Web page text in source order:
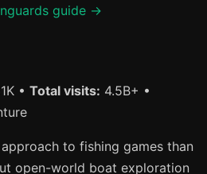
guide →
• Total visits: 4.5B+ •
to fishing games than
open-world boat exploration